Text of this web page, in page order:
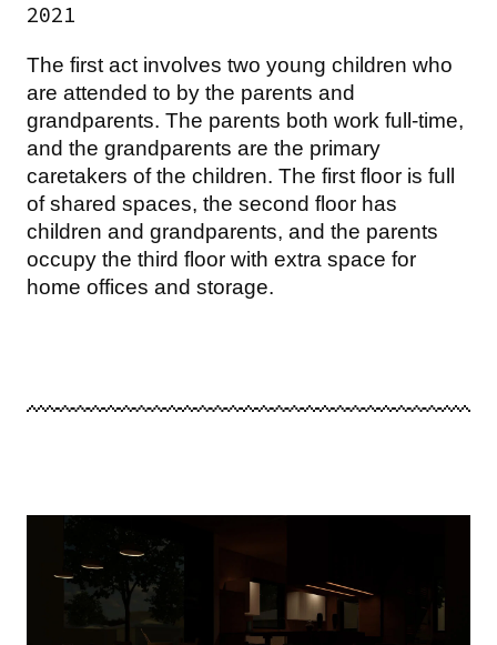
2021
The first act involves two young children who
are attended to by the parents and
grandparents. The parents both work full-time,
and the grandparents are the primary
caretakers of the children. The first floor is full
of shared spaces, the second floor has
children and grandparents, and the parents
occupy the third floor with extra space for
home offices and storage.